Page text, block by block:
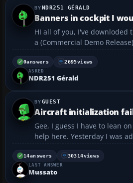
NDR251 GÉRALD
Banners in cockpit I
HI all of you, I've downloded the PA18 SUPER CUB. It'
a (Commercial Demo
Wheels, Skis and Floats. I
builder as said in the
no answer. Anyone knows
0answers 2695views
ASKED
NDR251 Gérald
GUEST
Aircraft initialization
Gee, I guess I have to lean
help here. Yesterday I was
and have run into an error
initialization failure." This is
because now FS9 will not
14answers 30314views
LAST ANSWER
Mussato